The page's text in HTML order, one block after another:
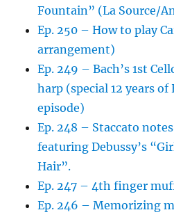
Fountain” (La Source/
Ep. 250 – How to play
arrangement)
Ep. 249 – Bach’s 1st
harp (special 12 years of
episode)
Ep. 248 – Staccato
featuring Debussy’s
Hair”.
Ep. 247 – 4th finger
Ep. 246 – Memorizing